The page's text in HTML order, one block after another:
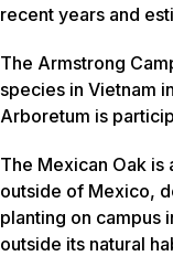
recent years and
The Armstrong
species in Vietnam
Arboretum is
The Mexican Oak is
outside of Mexico,
planting on campus
outside its natural